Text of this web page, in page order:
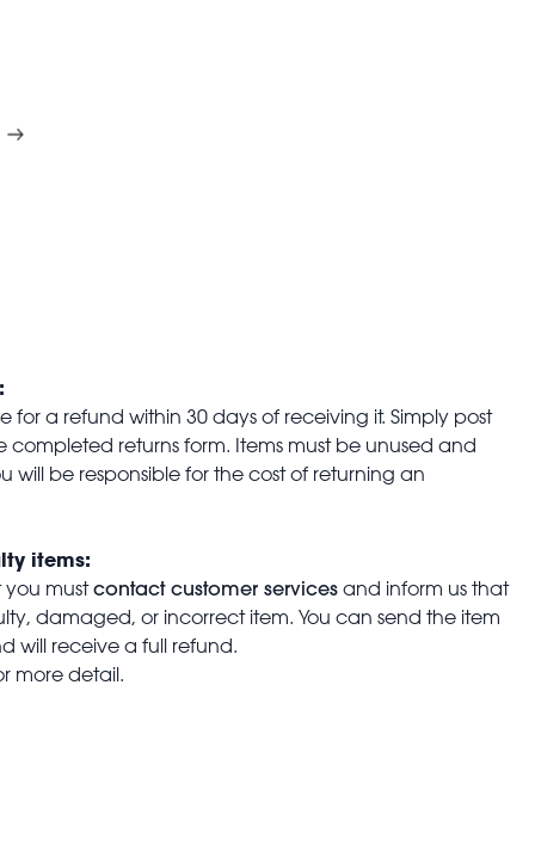
for a refund within 30 days of receiving it. Simply post
completed returns form. Items must be unused and
will be responsible for the cost of returning an
items:
you mustcontact customer services and inform us that
damaged, or incorrect item. You can send the item
will receive a full refund.
more detail.